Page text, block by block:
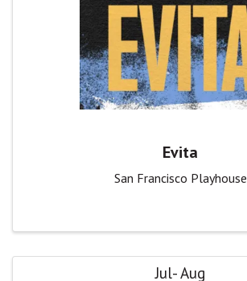
Evita
San Francisco Playhouse
Jul Aug